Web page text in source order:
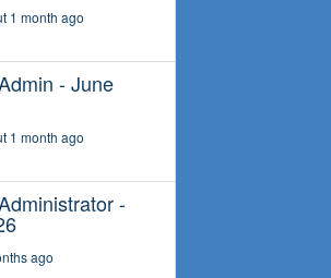
1 month ago
- June
1 month ago
-
ago